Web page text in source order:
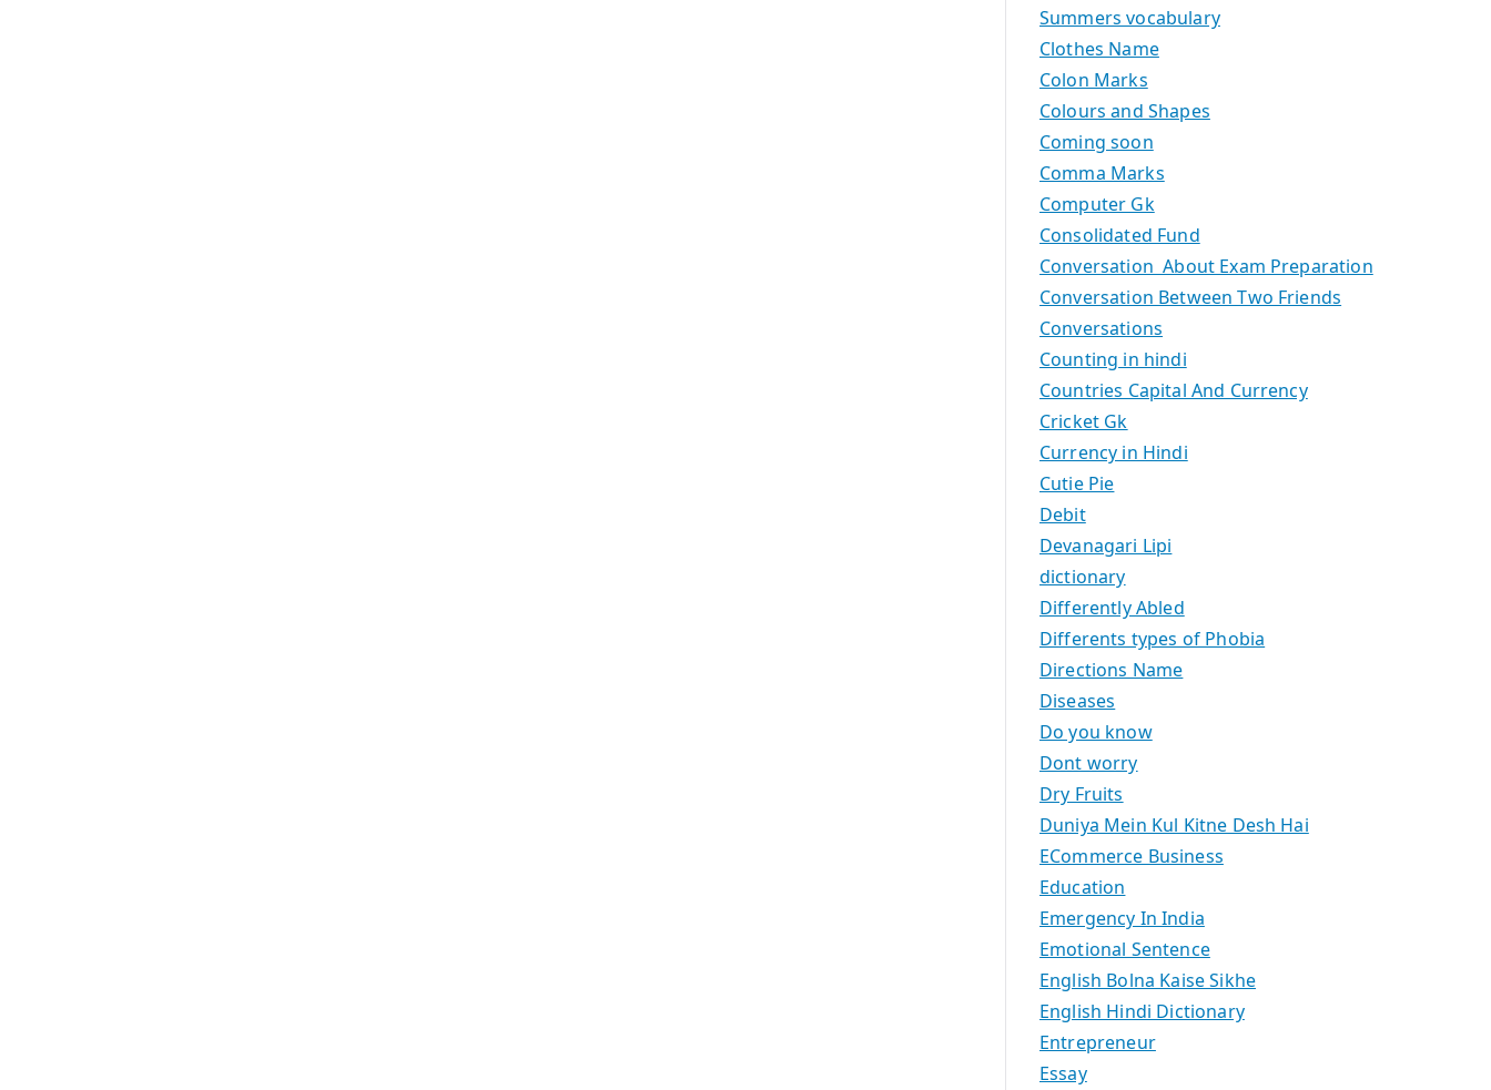
Summers vocabulary
Clothes Name
Colon Marks
Colours and Shapes
Coming soon
Comma Marks
Computer Gk
Consolidated Fund
Conversation About Exam Preparation
Conversation Between Two Friends
Conversations
Counting in hindi
Countries Capital And Currency
Cricket Gk
Currency in Hindi
Cutie Pie
Debit
Devanagari Lipi
dictionary
Differently Abled
Differents types of Phobia
Directions Name
Diseases
Do you know
Dont worry
Dry Fruits
Duniya Mein Kul Kitne Desh Hai
ECommerce Business
Education
Emergency In India
Emotional Sentence
English Bolna Kaise Sikhe
English Hindi Dictionary
Entrepreneur
Essay